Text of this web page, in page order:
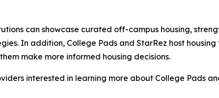
can showcase curated off-campus housing,
In addition, College Pads and StarRez host
make more informed housing decisions.
interested in learning more about College Pads